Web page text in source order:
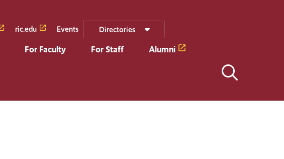
ric.edu Events Directories
For Faculty For Staff Alumni